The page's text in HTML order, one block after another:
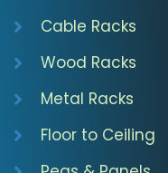
Cable Racks
Wood Racks
Metal Racks
Floor to Ceiling